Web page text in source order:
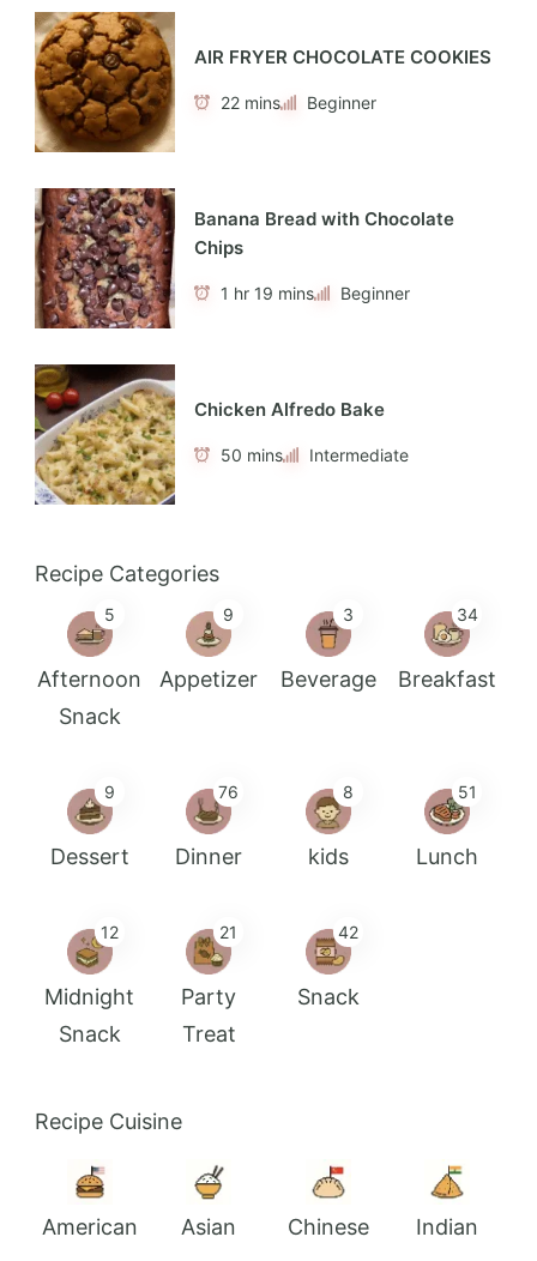
AIR FRYER CHOCOLATE COOKIES
22 mins Beginner
Banana Bread with Chocolate
Chips
1 hr 19 mins Beginner
Chicken Alfredo Bake
50 mins Intermediate
Recipe Categories
5
Afternoon
Snack
9
Appetizer
3
Beverage
34
Breakfast
9
Dessert
76
Dinner
8
kids
51
Lunch
12
Midnight
Snack
21
Party
Treat
42
Snack
Recipe Cuisine
American Asian Chinese Indian